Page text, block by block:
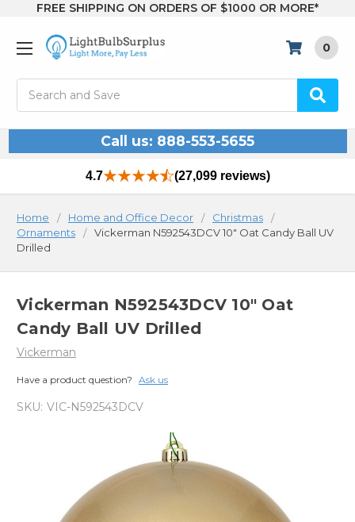
FREE SHIPPING ON ORDERS OF $1000 OR MORE*
0
Call us: 888-553-5655
4.7 (27,099 reviews)
Home Home and Office Decor
Christmas
Ornaments
Vickerman N592543DCV 10" Oat Candy Ball UV
Drilled
Vickerman N592543DCV 10" Oat
Candy Ball UV Drilled
Vickerman
Have a product question? Ask us
SKU: VIC-N592543DCV